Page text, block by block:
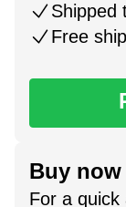
Shipped
Free
Buy now
For a quick